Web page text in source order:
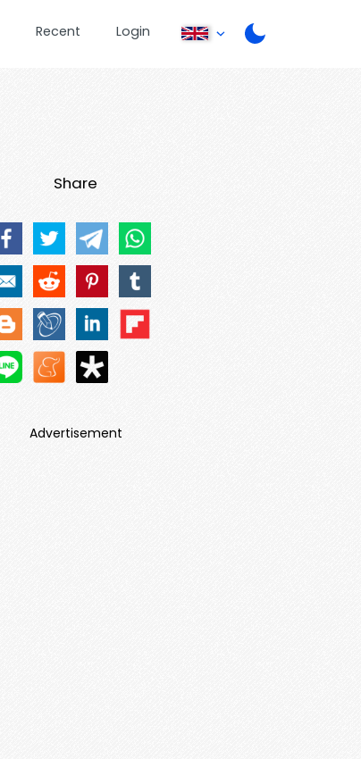
Recent Login
Share
Advertisement